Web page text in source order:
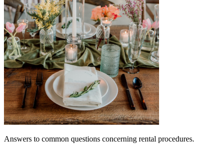
Answers to common questions concerning rental procedures.